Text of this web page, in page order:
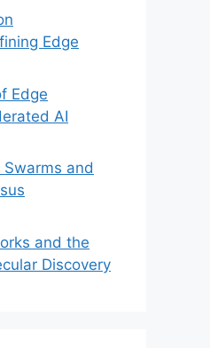
Edge
Edge
AI
and
and the
Discovery